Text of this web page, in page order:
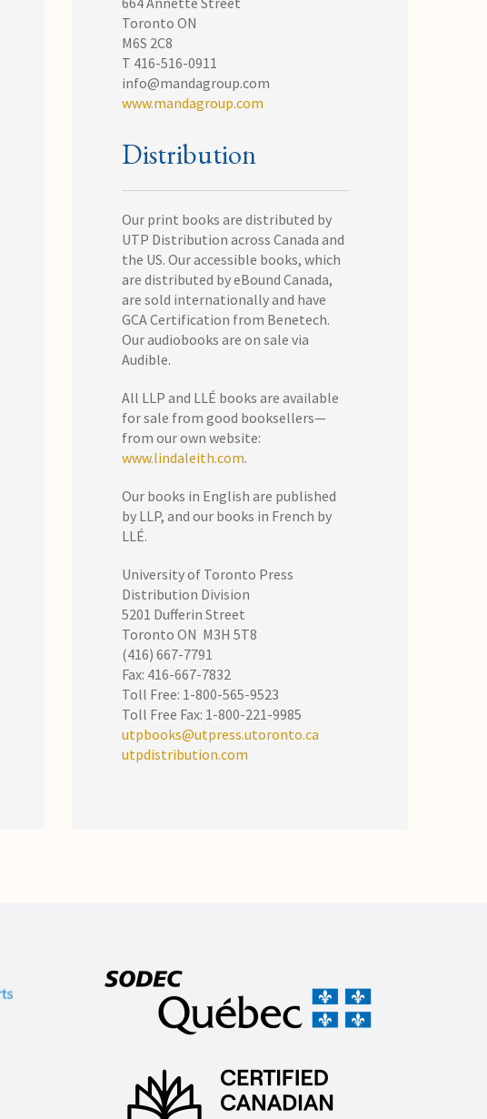
Toronto ON
M6S 2C8
T 416-516-0911
info@mandagroup.com
www.mandagroup.com
Distribution
Our print books are distributed by
UTP Distribution across Canada and
the US. Our accessible books, which
are distributed by eBound Canada,
are sold internationally and have
GCA Certification from Benetech.
Our audiobooks are on sale via
Audible.
All LLP and LLÉ books are available
for sale from good booksellers—
from our own website:
www.lindaleith.com.
Our books in English are published
by LLP, and our books in French by
LLÉ.
University of Toronto Press
Distribution Division
5201 Dufferin Street
Toronto ON M3H 5T8
(416) 667-7791
Fax: 416-667-7832
Toll Free: 1-800-565-9523
Toll Free Fax: 1-800-221-9985
utpbooks@utpress.utoronto.ca
utpdistribution.com